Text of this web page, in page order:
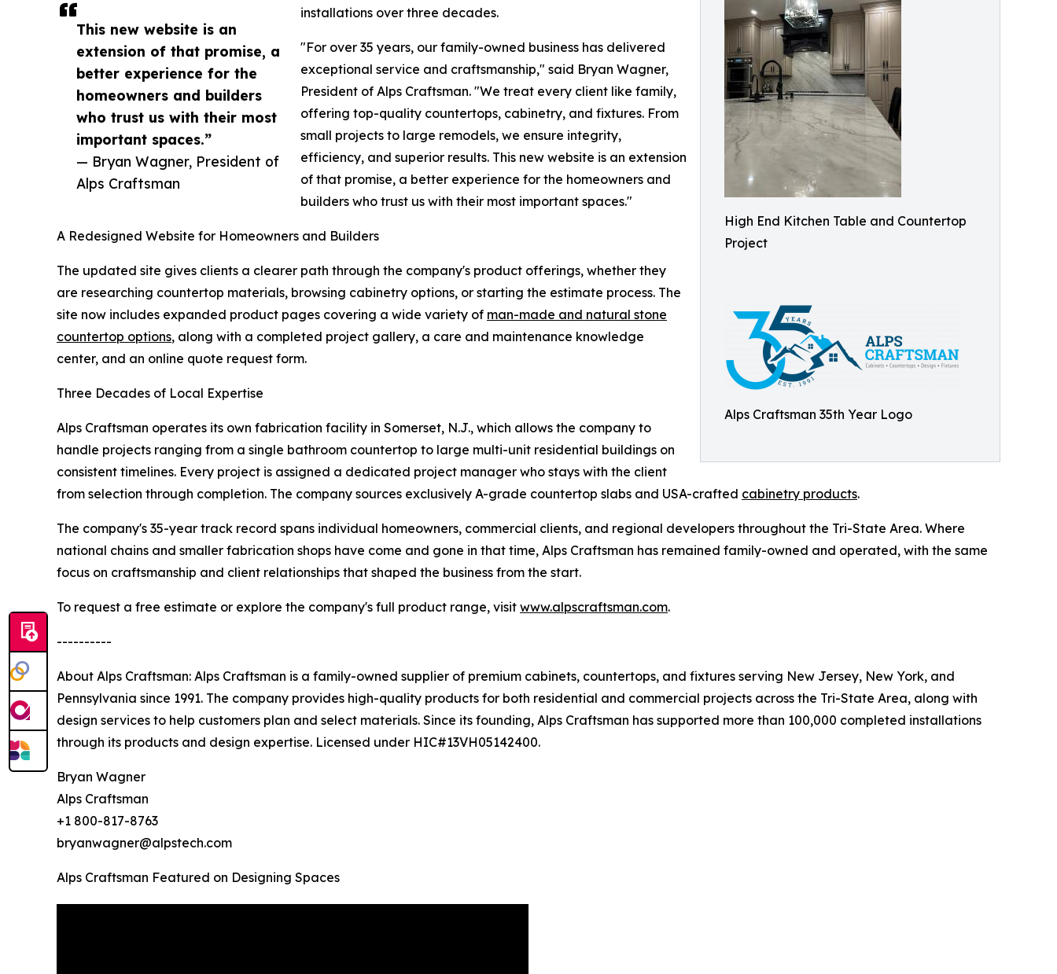
High End Kitchen Table and Countertop
Project
Alps Craftsman 35th Year Logo
This new website is an
extension of that promise, a
better experience for the
homeowners and builders
who trust us with their most
important spaces.”
— Bryan Wagner, President of
Alps Craftsman
installations over three decades.
"For over 35 years, our family-owned business has delivered
exceptional service and craftsmanship," said Bryan Wagner,
President of Alps Craftsman. "We treat every client like family,
offering top-quality countertops, cabinetry, and fixtures. From
small projects to large remodels, we ensure integrity,
efficiency, and superior results. This new website is an extension
of that promise, a better experience for the homeowners and
builders who trust us with their most important spaces."
A Redesigned Website for Homeowners and Builders
The updated site gives clients a clearer path through the company's product offerings, whether they
are researching countertop materials, browsing cabinetry options, or starting the estimate process. The
site now includes expanded product pages covering a wide variety of man-made and natural stone
countertop options, along with a completed project gallery, a care and maintenance knowledge
center, and an online quote request form.
Three Decades of Local Expertise
Alps Craftsman operates its own fabrication facility in Somerset, N.J., which allows the company to
handle projects ranging from a single bathroom countertop to large multi-unit residential buildings on
consistent timelines. Every project is assigned a dedicated project manager who stays with the client
from selection through completion. The company sources exclusively A-grade countertop slabs and USA-crafted cabinetry products.
The company's 35-year track record spans individual homeowners, commercial clients, and regional developers throughout the Tri-State Area. Where
national chains and smaller fabrication shops have come and gone in that time, Alps Craftsman has remained family-owned and operated, with the same
focus on craftsmanship and client relationships that shaped the business from the start.
To request a free estimate or explore the company's full product range, visit www.alpscraftsman.com.
----------
About Alps Craftsman: Alps Craftsman is a family-owned supplier of premium cabinets, countertops, and fixtures serving New Jersey, New York, and
Pennsylvania since 1991. The company provides high-quality products for both residential and commercial projects across the Tri-State Area, along with
design services to help customers plan and select materials. Since its founding, Alps Craftsman has supported more than 100,000 completed installations
through its products and design expertise. Licensed under HIC#13VH05142400.
Bryan Wagner
Alps Craftsman
+1 800-817-8763
bryanwagner@alpstech.com
Alps Craftsman Featured on Designing Spaces